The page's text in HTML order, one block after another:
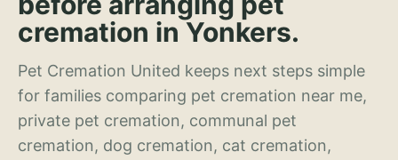
cremation in Yonkers.
Pet Cremation United keeps next steps simple
for families comparing pet cremation near me,
private pet cremation, communal pet
cremation, dog cremation, cat cremation,